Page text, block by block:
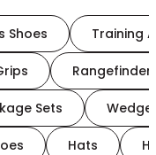
Shoes Training
Sets
Hats